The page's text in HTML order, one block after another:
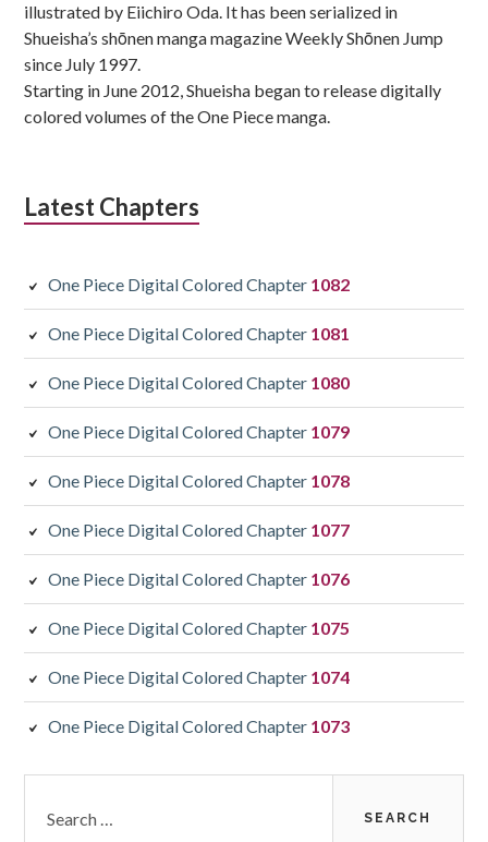
illustrated by Eiichiro Oda. It has been serialized in
Shueisha’s shōnen manga magazine Weekly Shōnen Jump
since July 1997.
Starting in June 2012, Shueisha began to release digitally
colored volumes of the One Piece manga.
Latest Chapters
One Piece Digital Colored Chapter 1082
One Piece Digital Colored Chapter 1081
One Piece Digital Colored Chapter 1080
One Piece Digital Colored Chapter 1079
One Piece Digital Colored Chapter 1078
One Piece Digital Colored Chapter 1077
One Piece Digital Colored Chapter 1076
One Piece Digital Colored Chapter 1075
One Piece Digital Colored Chapter 1074
One Piece Digital Colored Chapter 1073
for: